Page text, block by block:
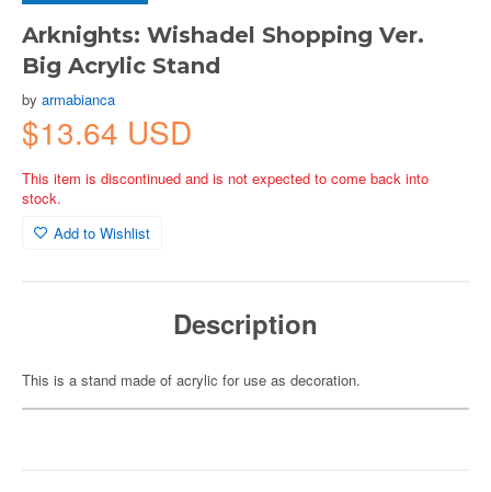
Arknights: Wishadel Shopping Ver.
Big Acrylic Stand
by armabianca
$13.64 USD
This item is discontinued and is not expected to come back into
stock.
Add to Wishlist
Description
This is a stand made of acrylic for use as decoration.